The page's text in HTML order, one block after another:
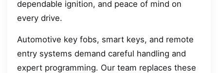
dependable ignition, and peace of mind on
every drive.
Automotive key fobs, smart keys, and remote
entry systems demand careful handling and
expert programming. Our team replaces these